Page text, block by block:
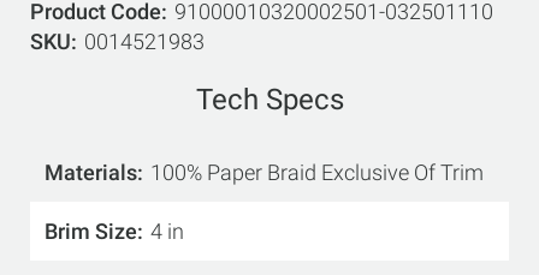
Product Code
91000010320002501-032501110
SKU
0014521983
Tech Specs
Materials 100% Paper Braid Exclusive Of Trim
Brim Size 4 in